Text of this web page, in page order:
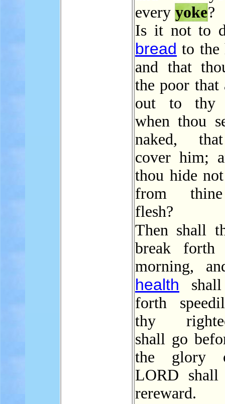
every yoke?
Is it not to
bread to the
and that
the poor that
out to thy
when thou
naked,
cover him;
thou hide
from
flesh?
Then shall
break forth
morning,
health
forth
thy
shall go
the glory
LORD
rereward.